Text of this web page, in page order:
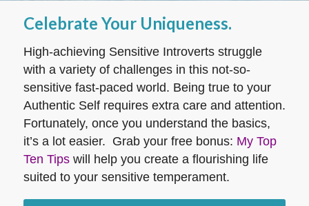
Celebrate Your Uniqueness.
High-achieving Sensitive Introverts struggle
with a variety of challenges in this not-so-
sensitive fast-paced world. Being true to your
Authentic Self requires extra care and attention.
Fortunately, once you understand the basics,
it’s a lot easier. Grab your free bonus: My Top
Ten Tipswill help you create a flourishing life
suited to your sensitive temperament.